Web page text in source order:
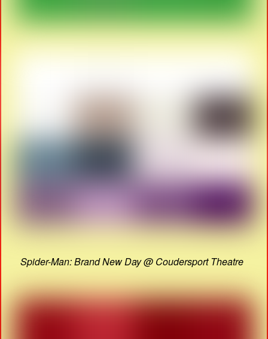
Spider-Man: Brand New Day @ Coudersport Theatre